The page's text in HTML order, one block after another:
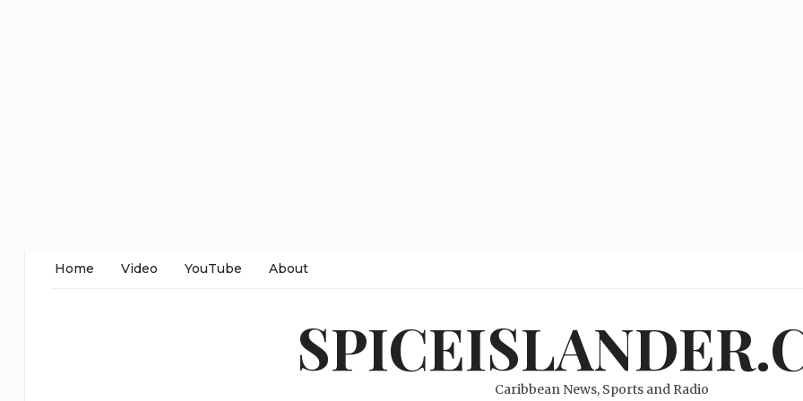
Home Video YouTube About
Caribbean News, Sports and Radio